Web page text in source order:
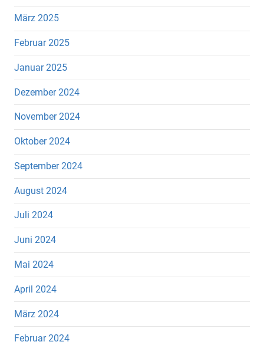
März 2025
Februar 2025
Januar 2025
Dezember 2024
November 2024
Oktober 2024
September 2024
August 2024
Juli 2024
Juni 2024
Mai 2024
April 2024
März 2024
Februar 2024